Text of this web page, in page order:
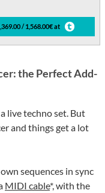
/ 1,568.00€ at
the Perfect Add-
live techno set. But
and things get a lot
sequences in sync
MIDI cable*, with the